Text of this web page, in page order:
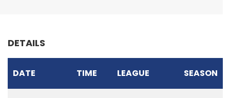
DETAILS
DATE TIME LEAGUE SEASON